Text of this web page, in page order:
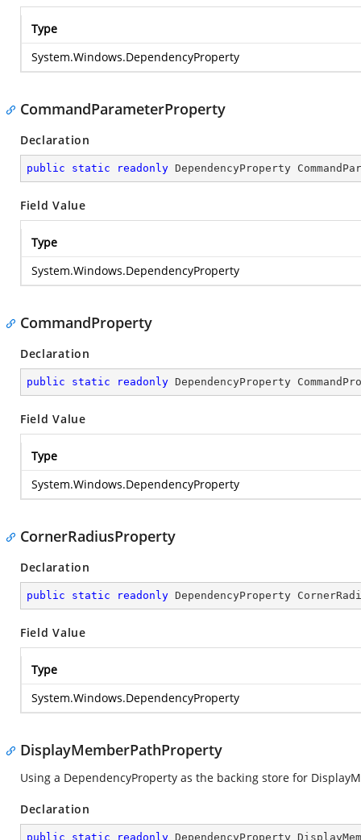
Type
System.Windows.DependencyProperty
CommandParameterProperty
Declaration
public static readonly DependencyProperty
Field Value
Type
System.Windows.DependencyProperty
CommandProperty
Declaration
public static readonly DependencyProperty
Field Value
Type
System.Windows.DependencyProperty
CornerRadiusProperty
Declaration
public static readonly DependencyProperty
Field Value
Type
System.Windows.DependencyProperty
DisplayMemberPathProperty
Using a DependencyProperty as the backing store for
Declaration
public static readonly DependencyProperty